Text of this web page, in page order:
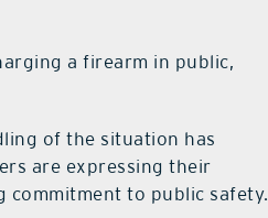
a firearm in public,
of the situation has
are expressing their
commitment to public safety.